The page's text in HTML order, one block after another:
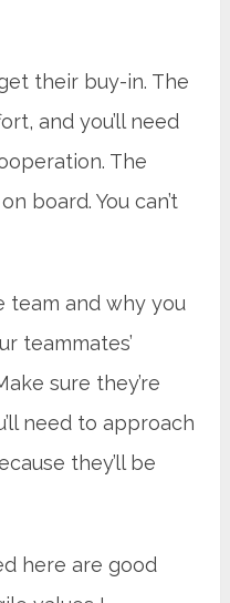
their buy-in. The
and you’ll need
The
board. You can’t
team and why you
teammates’
sure they’re
need to approach
they’ll be
here are good